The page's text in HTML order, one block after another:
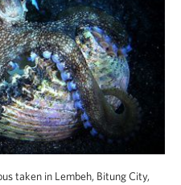
taken in Lembeh, Bitung City,